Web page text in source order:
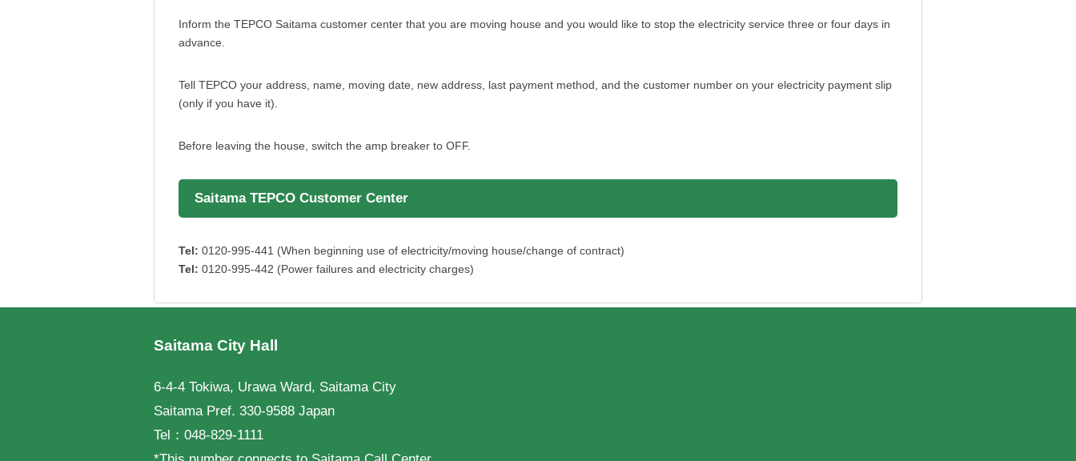
Inform the TEPCO Saitama customer center that you are moving house and you would like to stop the electricity service three or four days in
advance.
Tell TEPCO your address, name, moving date, new address, last payment method, and the customer number on your electricity payment slip
(only if you have it).
Before leaving the house, switch the amp breaker to OFF.
Saitama TEPCO Customer Center
Tel: 0120-995-441 (When beginning use of electricity/moving house/change of contract)
Tel: 0120-995-442 (Power failures and electricity charges)
Saitama City Hall
6-4-4 Tokiwa, Urawa Ward, Saitama City
Saitama Pref. 330-9588 Japan
Tel：048-829-1111